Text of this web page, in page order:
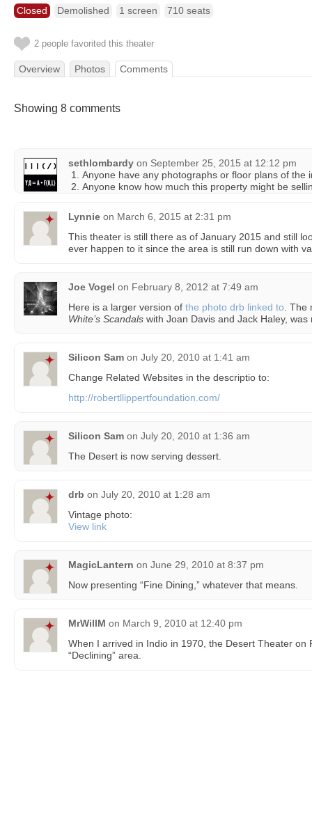
Closed Demolished 1 screen 710 seats
2 people favorited this theater
Overview Photos Comments
Showing 8 comments
sethlombardy on September 25, 2015 at 12:12 pm
Anyone have any photographs or floor plans of the
Anyone know how much this property might be
Lynnie on March 6, 2015 at 2:31 pm
This theater is still there as of January 2015 and still
ever happen to it since the area is still run down with
Joe Vogel on February 8, 2012 at 7:49 am
Here is a larger version of the photo drb linked to .
White’s Scandals with Joan Davis and Jack Haley,
Silicon Sam on July 20, 2010 at 1:41 am
Change Related Websites in the descriptio to:
http://robertllippertfoundation.com/
Silicon Sam on July 20, 2010 at 1:36 am
The Desert is now serving dessert.
drb on July 20, 2010 at 1:28 am
Vintage photo:
View link
MagicLantern on June 29, 2010 at 8:37 pm
Now presenting “Fine Dining,” whatever that means.
MrWillM on March 9, 2010 at 12:40 pm
When I arrived in Indio in 1970, the Desert Theater on
“Declining” area.